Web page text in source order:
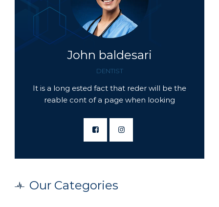
John baldesari
DENTIST
It is a long ested fact that reder will be the
reable cont of a page when looking
Our Categories